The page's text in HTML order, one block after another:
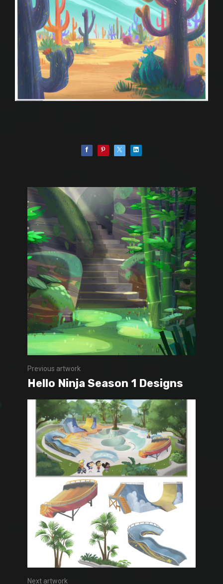
Previous artwork
Hello Ninja Season 1 Designs
Next artwork